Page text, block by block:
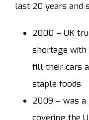
last 20 years and
2000 – UK
shortage
fill their cars
staple foods
2009 – was